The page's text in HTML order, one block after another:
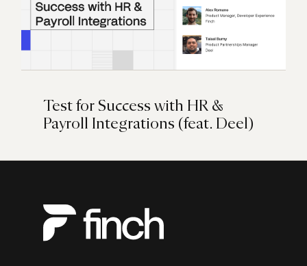
Test for Success with HR &
Payroll Integrations (feat. Deel)